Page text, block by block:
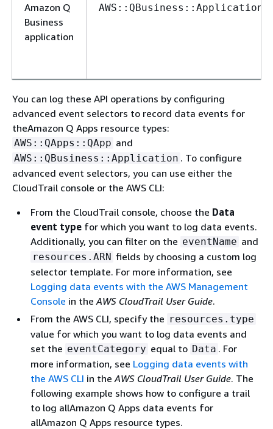
Amazon Q
Business
application
AWS::QBusiness::Application
You can log these API operations by configuring
advanced event selectors to record data events for
theAmazon Q Apps resource types:
AWS::QApps::QApp and
AWS::QBusiness::Application . To configure
advanced event selectors, you can use either the
CloudTrail console or the AWS CLI:
From the CloudTrail console, choose the Data
event type for which you want to log data events.
Additionally, you can filter on the eventName and
resources.ARN fields by choosing a custom log
selector template. For more information, see
Logging data events with the AWS Management
Console in the AWS CloudTrail User Guide.
From the AWS CLI, specify the resources.type
value for which you want to log data events and
set the eventCategory equal to Data . For
more information, see Logging data events with
the AWS CLI in the AWS CloudTrail User Guide. The
following example shows how to configure a trail
to log allAmazon Q Apps data events for
allAmazon Q Apps resource types.